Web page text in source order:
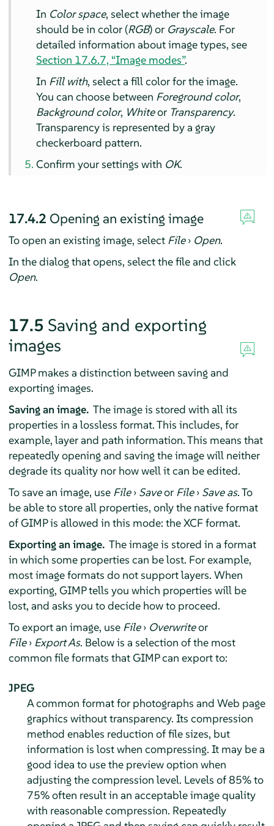
In Color space, select whether the image
should be in color (RGB) or Grayscale. For
detailed information about image types, see
Section 17.6.7, “Image modes”.
In Fill with, select a fill color for the image.
You can choose between Foreground color,
Background color, Whiteor Transparency.
Transparency is represented by a gray
checkerboard pattern.
Confirm your settings with OK.
17.4.2 Opening an existing image
To open an existing image, select File› Open.
In the dialog that opens, select the file and click
Open.
17.5 Saving and exporting
images
GIMPmakes a distinction between saving and
exporting images.
Saving an image. The image is stored with all its
properties in a lossless format. This includes, for
example, layer and path information. This means that
repeatedly opening and saving the image will neither
degrade its quality nor how well it can be edited.
To save an image, use File› Saveor File› Save as. To
be able to store all properties, only the native format
ofGIMPis allowed in this mode: the XCF format.
Exporting an image. The image is stored in a format
in which some properties can be lost. For example,
most image formats do not support layers. When
exporting, GIMPtells you which properties will be
lost, and asks you to decide how to proceed.
To export an image, use File› Overwriteor
File› Export As. Below is a selection of the most
common file formats that GIMP can export to:
JPEG
A common format for photographs and Web page
graphics without transparency. Its compression
method enables reduction of file sizes, but
information is lost when compressing. It may be a
good idea to use the preview option when
adjusting the compression level. Levels of 85% to
75% often result in an acceptable image quality
with reasonable compression. Repeatedly